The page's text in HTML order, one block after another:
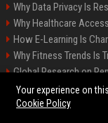
Why Data Privacy Is
Why Healthcare
How E-Learning Is
Why Fitness Trends Is
Global Research on
Global Research on
Your experience on
Cookie Policy